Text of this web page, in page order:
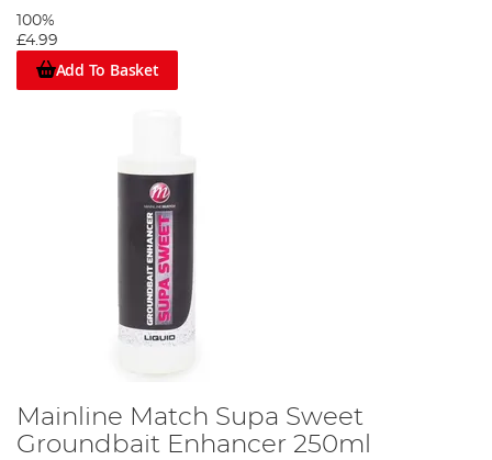
100%
£4.99
Add To Basket
Mainline Match Supa Sweet
Groundbait Enhancer 250ml